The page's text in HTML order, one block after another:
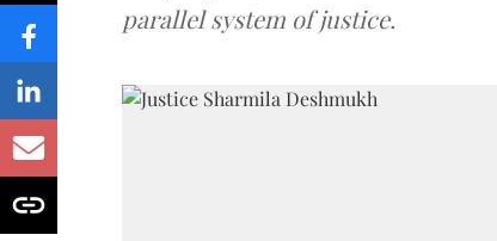
parallel system of justice.